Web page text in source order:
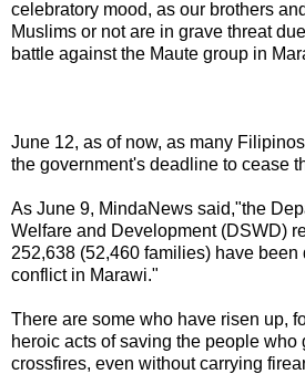
celebratory mood, as our brothers
Muslims or not are in grave threat
battle against the Maute group in
June 12, as of now, as many
the government's deadline to cease
As June 9, MindaNews said,"the
Welfare and Development (DSWD)
252,638 (52,460 families) have been
conflict in Marawi."
There are some who have risen up,
heroic acts of saving the people who
crossfires, even without carrying